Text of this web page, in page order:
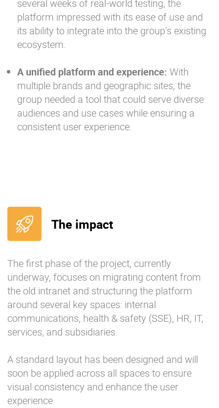
several weeks of real-world testing, the
platform impressed with its ease of use and
its ability to integrate into the group’s existing
ecosystem.
A unified platform and experience: With
multiple brands and geographic sites, the
group needed a tool that could serve diverse
audiences and use cases while ensuring a
consistent user experience.
The impact
The first phase of the project, currently
underway, focuses on migrating content from
the old intranet and structuring the platform
around several key spaces: internal
communications, health & safety (SSE), HR, IT,
services, and subsidiaries.
A standard layout has been designed and will
soon be applied across all spaces to ensure
visual consistency and enhance the user
experience.